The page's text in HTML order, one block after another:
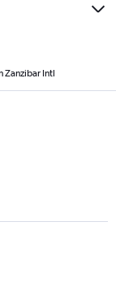
Zanzibar Intl